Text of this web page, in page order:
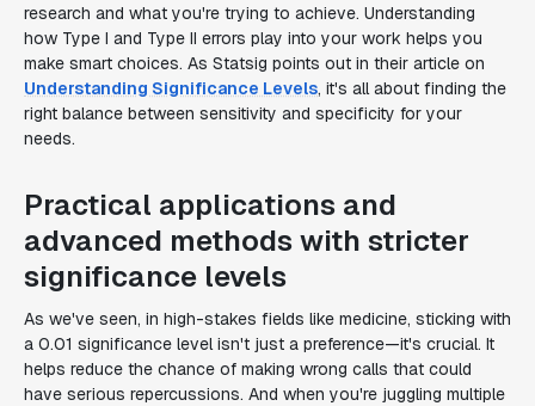
research and what you're trying to achieve. Understanding
how Type I and Type II errors play into your work helps you
make smart choices. As Statsig points out in their article on
Understanding Significance Levels, it's all about finding the
right balance between sensitivity and specificity for your
needs.
Practical applications and
advanced methods with stricter
significance levels
As we've seen, in high-stakes fields like medicine, sticking with
a 0.01 significance level isn't just a preference—it's crucial. It
helps reduce the chance of making wrong calls that could
have serious repercussions. And when you're juggling multiple